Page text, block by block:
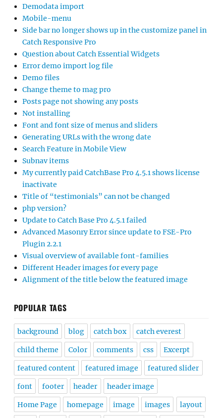
Demodata import
Mobile-menu
Side bar no longer shows up in the customize panel in
Catch Responsive Pro
Question about Catch Essential Widgets
Error demo import log file
Demo files
Change theme to mag pro
Posts page not showing any posts
Not installing
Font and font size of menus and sliders
Generating URLs with the wrong date
Search Feature in Mobile View
Subnav items
My currently paid CatchBase Pro 4.5.1 shows license
inactivate
Title of “testimonials” can not be changed
php version?
Update to Catch Base Pro 4.5.1 failed
Advanced Masonry Error since update to FSE-Pro
Plugin 2.2.1
Visual overview of available font-families
Different Header images for every page
Alignment of the title below the featured image
POPULAR TAGS
background blog catch box catch everest
child theme Color comments css Excerpt
featured content featured image featured slider
font footer header header image
Home Page homepage image images layout